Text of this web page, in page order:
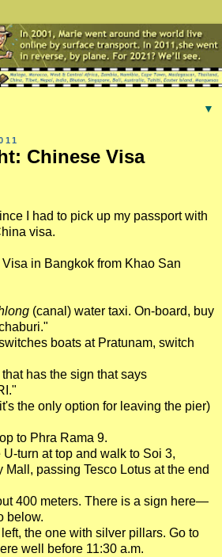
▼
Chinese Visa
I had to pick up my passport with
visa.
in Bangkok from Khao San
(canal) water taxi. On-board, buy
boats at Pratunam, switch
has the sign that says
the only option for leaving the pier)
to Phra Rama 9.
turn at top and walk to Soi 3,
passing Tesco Lotus at the end
400 meters. There is a sign here—
below.
the one with silver pillars. Go to
well before 11:30 a.m.